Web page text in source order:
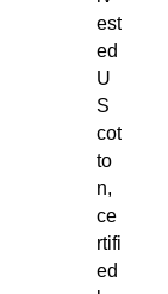
est
ed
U
S
cot
to
n,
ce
rtifi
ed